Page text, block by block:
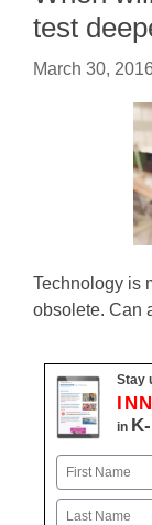
test
March 30, 2016
Technology is
obsolete. Can
Stay
in
Name
First